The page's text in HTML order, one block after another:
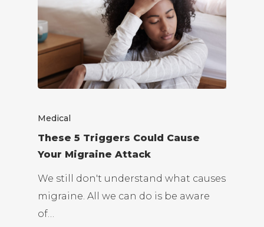
Medical
These 5 Triggers Could Cause
Your Migraine Attack
We still don't understand what causes
migraine. All we can do is be aware
of…